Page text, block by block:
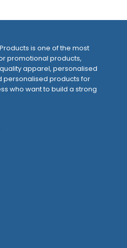
is one of the most
promotional products,
apparel, personalised
personalised products for
who want to build a strong